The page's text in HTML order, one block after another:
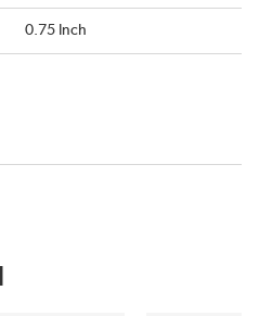
0.75 Inch